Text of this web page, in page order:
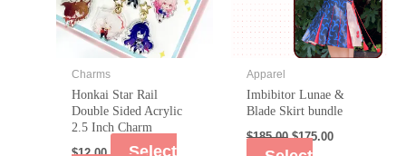
Charms
Honkai Star Rail
Double Sided Acrylic
2.5 Inch Charm
$12.00 Select
Apparel
Imbibitor Lunae &
Blade Skirt bundle
$185.00 $175.00